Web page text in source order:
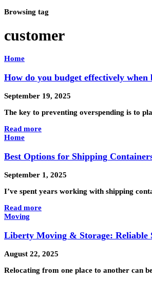
Browsing tag
customer
Home
How do you budget effectively
September 19, 2025
The key to preventing overspending is to
Read more
Home
Best Options for Shipping
September 1, 2025
I’ve spent years working with shipping
Read more
Moving
Liberty Moving & Storage: Reliable
August 22, 2025
Relocating from one place to another can